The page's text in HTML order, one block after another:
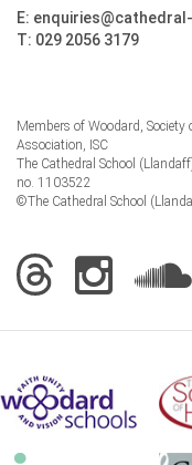
E:
T: 029 2056 3179
Members of Woodard, Society
Association, ISC
The Cathedral School
no. 1103522
©The Cathedral School